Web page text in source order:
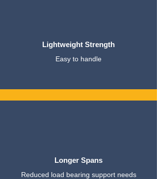
Lightweight Strength
Easy to handle
Longer Spans
Reduced load bearing support needs